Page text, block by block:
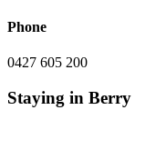
Phone
0427 605 200
Staying in Berry